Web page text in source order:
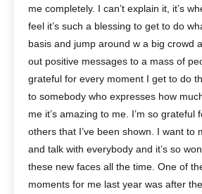
me completely. I can’t explain it, it’s
feel it’s such a blessing to get to do
basis and jump around w a big crowd
out positive messages to a mass of
grateful for every moment I get to do
to somebody who expresses how
me it’s amazing to me. I’m so grateful
others that I’ve been shown. I want to
and talk with everybody and it’s so
these new faces all the time. One of
moments for me last year was after